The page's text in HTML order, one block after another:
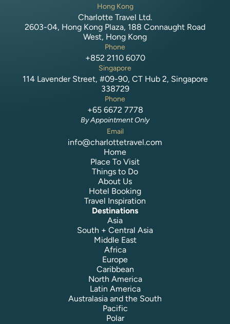
Hong Kong
Charlotte Travel Ltd.
2603-04, Hong Kong Plaza, 188 Connaught Road
West, Hong Kong
Phone
+852 2110 6070
Singapore
114 Lavender Street, #09-90, CT Hub 2, Singapore
338729
Phone
+65 6672 7778
By Appointment Only
Email
info@charlottetravel.com
Home
Place To Visit
Things to Do
About Us
Hotel Booking
Travel Inspiration
Destinations
Asia
South + Central Asia
Middle East
Africa
Europe
Caribbean
North America
Latin America
Australasia and the South
Pacific
Polar